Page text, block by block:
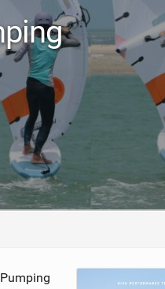
A RIDER